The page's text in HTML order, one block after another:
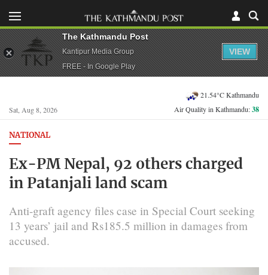
Sat, Aug 8, 2026
21.54°C Kathmandu
Air Quality in Kathmandu:38
NATIONAL
Ex-PM Nepal, 92 others charged
in Patanjali land scam
Anti-graft agency files case in Special Court seeking
13 years’ jail and Rs185.5 million in damages from
accused.
The Kathmandu Post
Kantipur Media Group
FREE - In Google Play
VIEW